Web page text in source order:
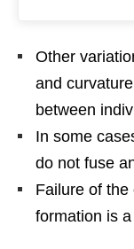
Other
and
between
In some
do not fuse
Failure of
formation is